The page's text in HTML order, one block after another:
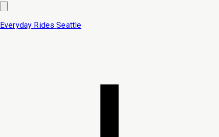
Everyday Rides Seattle